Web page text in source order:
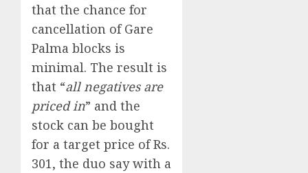
that the chance for
cancellation of Gare
Palma blocks is
minimal. The result is
that “all negatives are
priced in” and the
stock can be bought
for a target price of Rs.
301, the duo say with a